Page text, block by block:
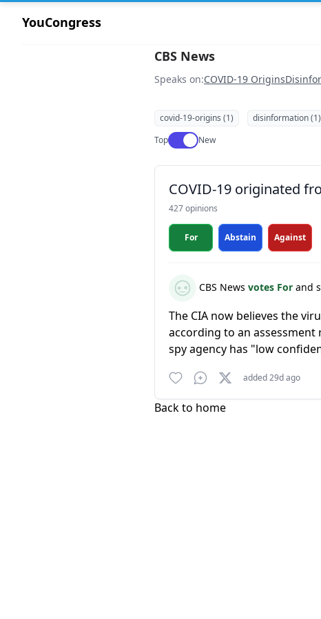
YouCongress
CBS News
Speaks on:COVID-19 Origins
covid-19-origins (1) disinformation (1)
TopUse setting
New
COVID-19 originated
427 opinions
For Abstain Against
CBS News votes For and
The CIA now believes the
according to an
spy agency has "low
added 29d ago
Back to home